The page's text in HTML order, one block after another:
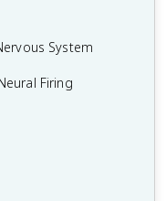
System
Firing